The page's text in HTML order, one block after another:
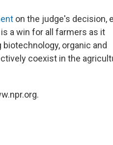
on the judge's decision,
a win for all farmers as it
organic and
coexist in the